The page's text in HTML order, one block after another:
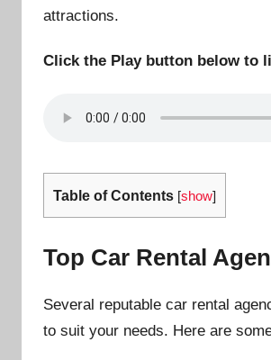
attractions.
Click the Play button below to
Table of Contents [show]
Top Car Rental
Several reputable car rental
to suit your needs. Here are